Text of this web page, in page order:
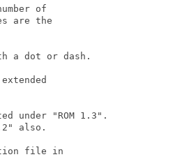
of
are the
a dot or dash.
under "ROM 1.3".
also.
file in